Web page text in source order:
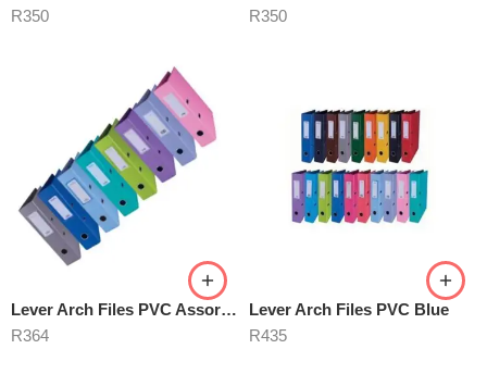
R350 R350
Lever Arch Files PVC Assorted
R364
Lever Arch Files PVC Blue
R435